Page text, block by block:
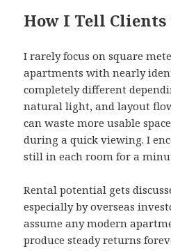
How I Tell Clients
I rarely focus on square
apartments with nearly
completely different
natural light, and layout
can waste more usable
during a quick viewing. I
still in each room for a
Rental potential gets
especially by overseas
assume any modern
produce steady returns